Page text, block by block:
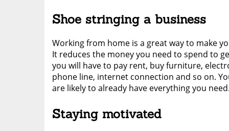
Shoe stringing a business
Working from home is a great way to make
It reduces the money you need to spend to
you will have to pay rent, buy furniture,
phone line, internet connection and so on.
are likely to already have everything you
Staying motivated